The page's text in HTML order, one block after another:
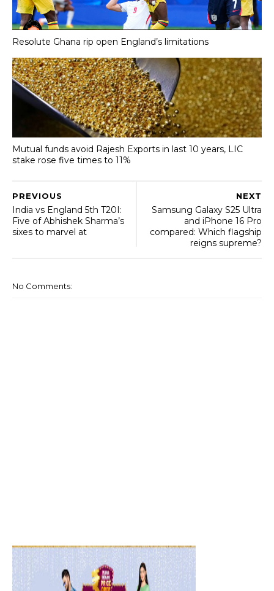
Resolute Ghana rip open England’s limitations
Mutual funds avoid Rajesh Exports in last 10 years, LIC
stake rose five times to 11%
NEXT
Samsung Galaxy S25 Ultra
and iPhone 16 Pro
compared: Which flagship
reigns supreme?
PREVIOUS
India vs England 5th T20I:
Five of Abhishek Sharma’s
sixes to marvel at
No Comments: